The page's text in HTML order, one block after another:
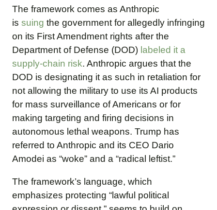
The framework comes as Anthropic
is suing the government for allegedly infringing
on its First Amendment rights after the
Department of Defense (DOD) labeled it a
supply-chain risk. Anthropic argues that the
DOD is designating it as such in retaliation for
not allowing the military to use its AI products
for mass surveillance of Americans or for
making targeting and firing decisions in
autonomous lethal weapons. Trump has
referred to Anthropic and its CEO Dario
Amodei as “woke” and a “radical leftist.”
The framework’s language, which
emphasizes protecting “lawful political